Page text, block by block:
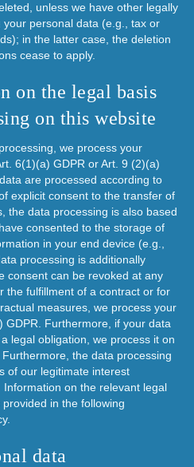
unless we have other legally
personal data (e.g., tax or
in the latter case, the deletion
cease to apply.
on the legal basis
on this website
we process your
6(1)(a) GDPR or Art. 9 (2)(a)
are processed according to
explicit consent to the transfer of
the data processing is also based
consented to the storage of
in your end device (e.g.,
processing is additionally
consent can be revoked at any
the fulfillment of a contract or for
measures, we process your
GDPR. Furthermore, if your data
legal obligation, we process it on
the data processing
of our legitimate interest
on the relevant legal
in the following
data